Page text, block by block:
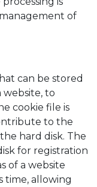
of
can be stored
to
cookie file is
to the
hard disk. The
for registration
of a website
time, allowing